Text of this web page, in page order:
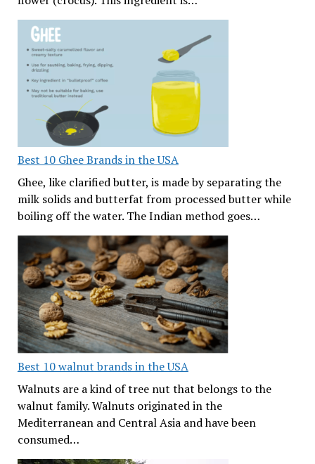
Best 10 Ghee Brands in the USA
Ghee, like clarified butter, is made by separating the
milk solids and butterfat from processed butter while
boiling off the water. The Indian method goes…
Best 10 walnut brands in the USA
Walnuts are a kind of tree nut that belongs to the
walnut family. Walnuts originated in the
Mediterranean and Central Asia and have been
consumed…